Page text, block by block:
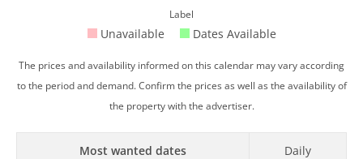
Label
Unavailable Dates Available
The prices and availability informed on this calendar may vary according
to the period and demand. Confirm the prices as well as the availability of
the property with the advertiser.
Most wanted dates Daily